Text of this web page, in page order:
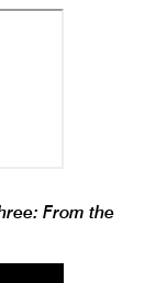
From the